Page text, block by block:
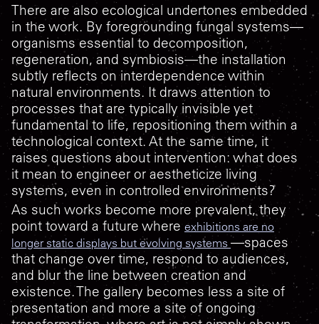
There are also ecological undertones embedded
in the work. By foregrounding fungal systems—
organisms essential to decomposition,
regeneration, and symbiosis—the installation
subtly reflects on interdependence within
natural environments. It draws attention to
processes that are typically invisible yet
fundamental to life, repositioning them within a
technological context. At the same time, it
raises questions about intervention: what does
it mean to engineer or aestheticize living
systems, even in controlled environments?
As such works become more prevalent, they
point toward a future where exhibitions are no
longer static displays but evolving systems —spaces
that change over time, respond to audiences,
and blur the line between creation and
existence. The gallery becomes less a site of
presentation and more a site of ongoing